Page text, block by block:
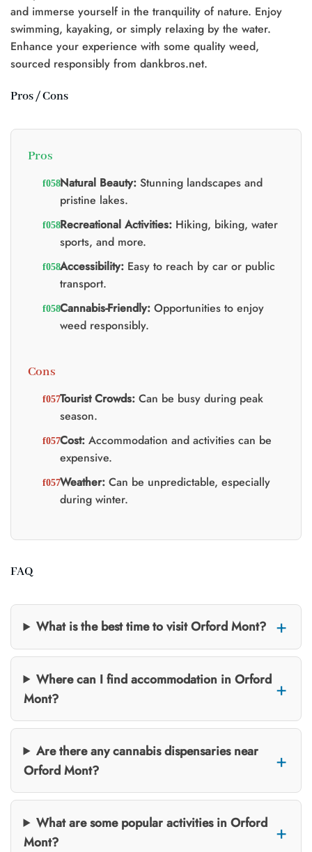
and immerse yourself in the tranquility of nature. Enjoy
swimming, kayaking, or simply relaxing by the water.
Enhance your experience with some quality weed,
sourced responsibly from dankbros.net.
Pros / Cons
Pros
Natural Beauty:Stunning landscapes and
pristine lakes.
Recreational Activities:Hiking, biking, water
sports, and more.
Accessibility:Easy to reach by car or public
transport.
Cannabis-Friendly:Opportunities to enjoy
weed responsibly.
Cons
Tourist Crowds:Can be busy during peak
season.
Cost:Accommodation and activities can be
expensive.
Weather:Can be unpredictable, especially
during winter.
FAQ
What is the best time to visit Orford Mont?
Where can I find accommodation in Orford
Mont?
Are there any cannabis dispensaries near
Orford Mont?
What are some popular activities in Orford
Mont?